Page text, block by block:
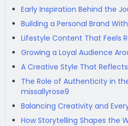
Early Inspiration Behind the
Building a Personal Brand
Lifestyle Content That Feels
Growing a Loyal Audience
A Creative Style That
The Role of Authenticity in
missallyrose9
Balancing Creativity and
How Storytelling Shapes the